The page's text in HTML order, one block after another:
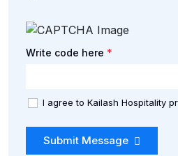
Write code here *
I agree to Kailash Hospitality
Submit Message